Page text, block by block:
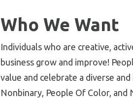
Who We Want
Individuals who are creative,
business grow and improve!
value and celebrate a diverse
Nonbinary, People Of Color,